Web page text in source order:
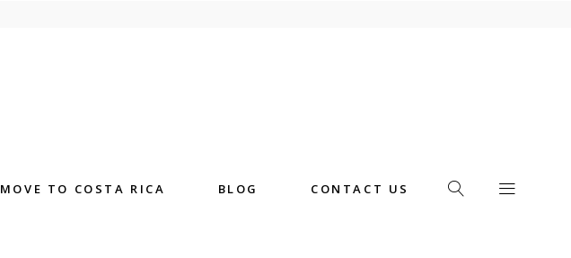
MOVE TO COSTA RICA BLOG CONTACT US